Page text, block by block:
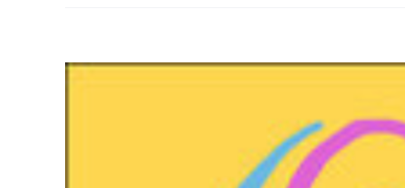
View